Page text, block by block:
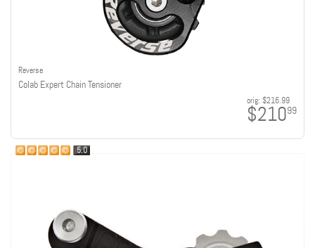
Reverse
Colab Expert Chain Tensioner
orig: $216.99
$21099
5.0